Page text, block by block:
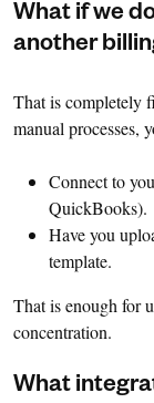
What if we
another
That is completely
manual processes,
Connect to
QuickBooks).
Have you
template.
That is enough for
concentration.
What